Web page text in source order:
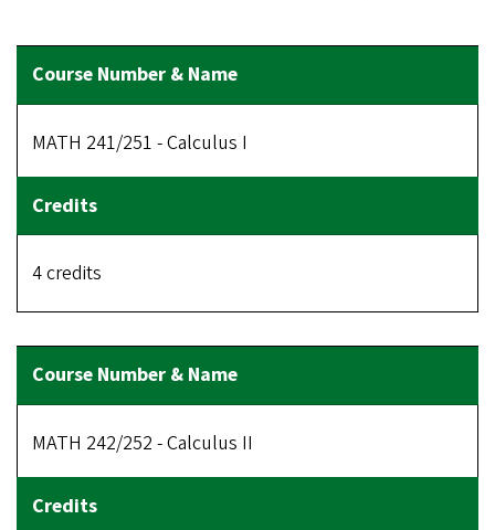
MATH 241/251 - Calculus I
4 credits
MATH 242/252 - Calculus II